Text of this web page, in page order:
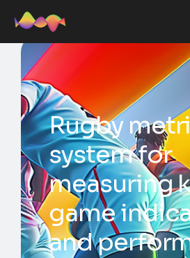
Rugby
system for
measuring
game
and